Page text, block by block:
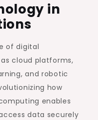
in
of digital
cloud platforms,
and robotic
how
enables
data securely